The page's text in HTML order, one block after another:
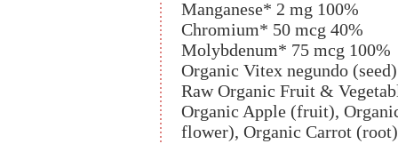
Manganese* 2 mg 100%
Chromium* 50 mcg 40%
Molybdenum* 75 mcg 100%
Organic Vitex negundo
Raw Organic Fruit &
Organic Apple (fruit),
flower), Organic Carrot